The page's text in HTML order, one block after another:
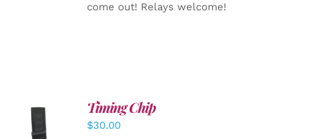
come out! Relays welcome!
ADD TO
CART
Timing Chip
$30.00